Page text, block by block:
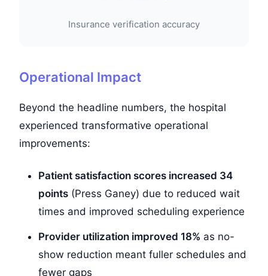
Insurance verification accuracy
Operational Impact
Beyond the headline numbers, the hospital
experienced transformative operational
improvements:
Patient satisfaction scores increased 34
points (Press Ganey) due to reduced wait
times and improved scheduling experience
Provider utilization improved 18% as no-
show reduction meant fuller schedules and
fewer gaps